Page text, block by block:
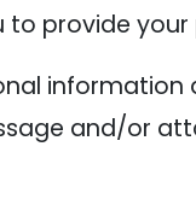
provide
information
and/or